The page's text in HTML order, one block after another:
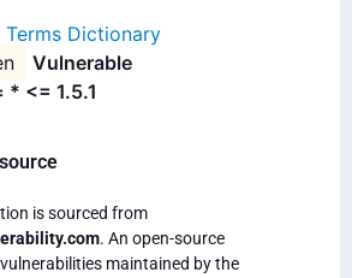
Terms Dictionary
Vulnerable
* <= 1.5.1
is sourced from
. An open-source
maintained by the